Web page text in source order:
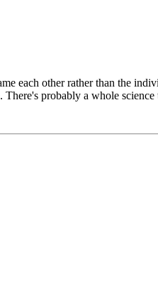
each other rather than the
probably a whole